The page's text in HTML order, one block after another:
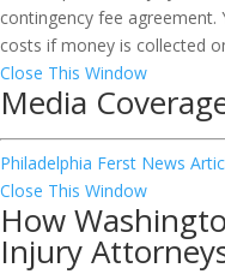
contingency fee agreement.
costs if money is collected
Close This Window
Media
Philadelphia Ferst News
Close This Window
How
Injury